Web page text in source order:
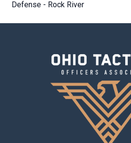
Defense - Rock River